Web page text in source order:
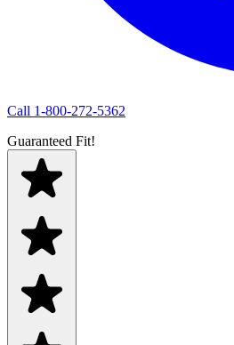
Call 1-800-272-5362
Guaranteed Fit!